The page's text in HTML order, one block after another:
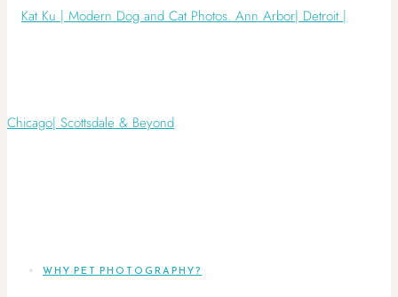
WHY PET PHOTOGRAPHY?